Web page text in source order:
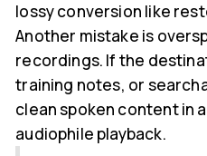
lossy conversion like
Another mistake is
recordings. If the
training notes, or
clean spoken content in
audiophile playback.